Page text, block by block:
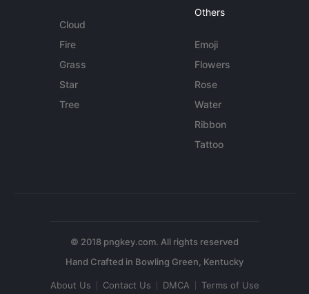
Cloud
Fire
Grass
Star
Tree
Others
Emoji
Flowers
Rose
Water
Ribbon
Tattoo
© 2018 pngkey.com. All rights reserved
About Us Contact Us DMCA Terms of Use